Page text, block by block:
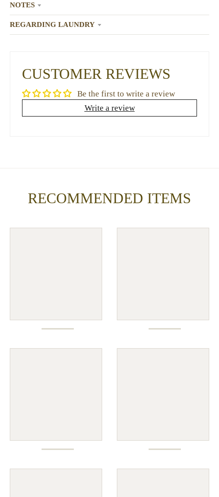
NOTES
REGARDING LAUNDRY
CUSTOMER REVIEWS
Be the first to write a review
Write a review
RECOMMENDED ITEMS